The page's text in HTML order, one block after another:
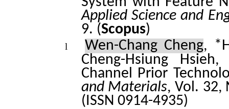
Applied Science and
9. (Scopus)
l Wen-Chang Cheng,
Cheng-HsiungHsieh,
Channel Prior
and Materials, Vol. 32,
(ISSN 0914-4935)